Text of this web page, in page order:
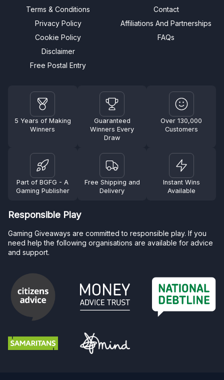
Terms & Conditions
Privacy Policy
Cookie Policy
Disclaimer
Free Postal Entry
Contact
Affiliations And Partnerships
FAQs
5 Years of Making
Winners
Guaranteed
Winners Every
Draw
Over 130,000
Customers
Part of BGFG - A
Gaming Publisher
Free Shipping and
Delivery
Instant Wins
Available
Responsible Play
Gaming Giveaways are committed to responsible play. If you
need help the following organisations are available for advice
and support.